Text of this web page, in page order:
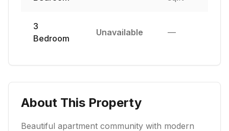
3
Bedroom
Unavailable —
About This Property
Beautiful apartment community with modern